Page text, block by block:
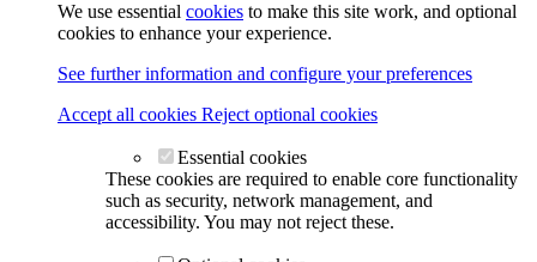
We use essential cookies to make this site work, and optional
cookies to enhance your experience.
See further information and configure your preferences
Accept all cookies Reject optional cookies
Essential cookies
These cookies are required to enable core functionality
such as security, network management, and
accessibility. You may not reject these.